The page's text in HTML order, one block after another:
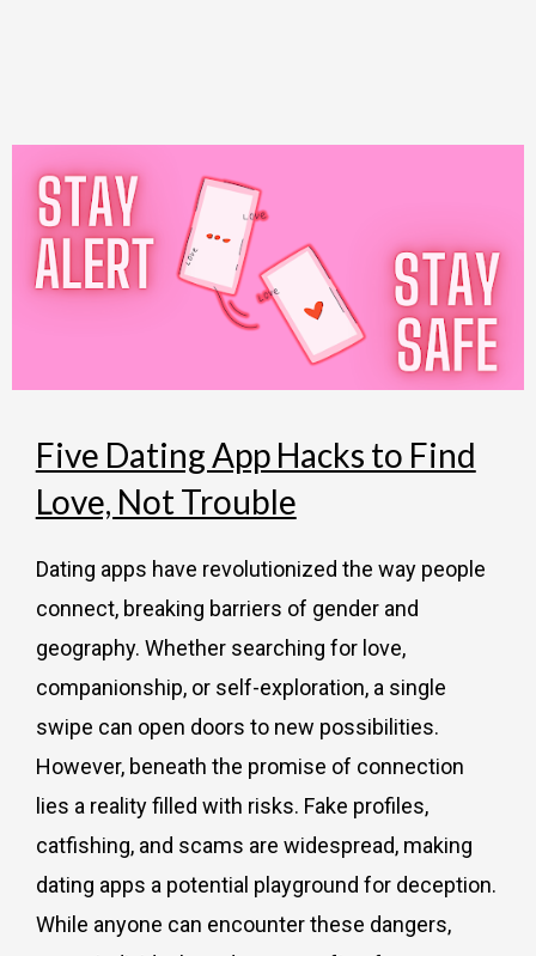
Five Dating App Hacks to Find
Love, Not Trouble
Dating apps have revolutionized the way people
connect, breaking barriers of gender and
geography. Whether searching for love,
companionship, or self-exploration, a single
swipe can open doors to new possibilities.
However, beneath the promise of connection
lies a reality filled with risks. Fake profiles,
catfishing, and scams are widespread, making
dating apps a potential playground for deception.
While anyone can encounter these dangers,